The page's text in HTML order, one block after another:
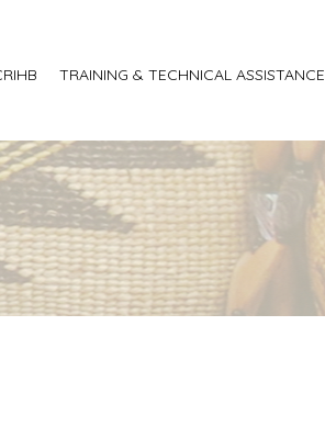
TRAINING & TECHNICAL ASSISTANCE